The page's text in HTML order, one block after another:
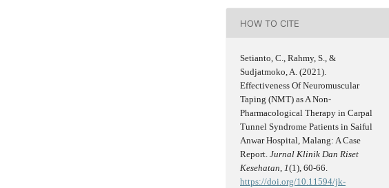
HOW TO CITE
Setianto, C., Rahmy, S., &
Sudjatmoko, A. (2021).
Effectiveness Of Neuromuscular
Taping (NMT) as A Non-
Pharmacological Therapy in Carpal
Tunnel Syndrome Patients in Saiful
Anwar Hospital, Malang: A Case
Report.Jurnal Klinik Dan Riset
Kesehatan,1(1), 60-66.
https://doi.org/10.11594/jk-